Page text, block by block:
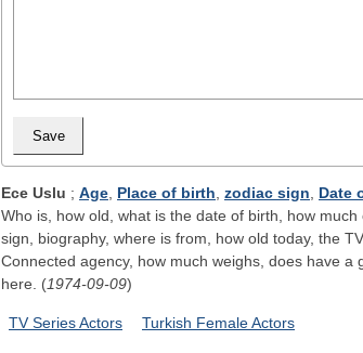
Ece Uslu ; Age Place of birth zodiac sign Date
Who is, how old, what is the date of birth, how
sign, biography, where is from, how old today, the
Connected agency, how much weighs, does have a
here. (1974-09-09)
TV Series Actors Turkish Female Actors